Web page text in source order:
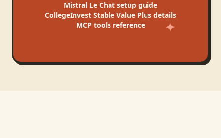
Mistral Le Chat setup guide
CollegeInvest Stable Value Plus details
MCP tools reference